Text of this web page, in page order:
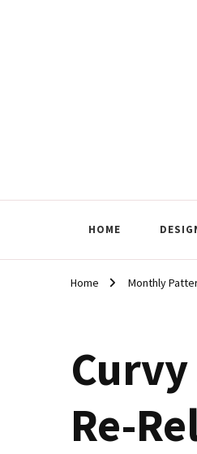
The
HOME
Home Monthly
Re-